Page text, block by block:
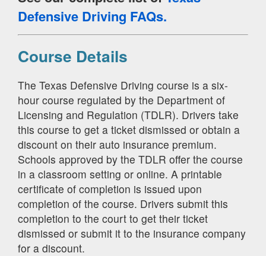
Defensive Driving FAQs.
Course Details
The Texas Defensive Driving course is a six-
hour course regulated by the Department of
Licensing and Regulation (TDLR). Drivers take
this course to get a ticket dismissed or obtain a
discount on their auto insurance premium.
Schools approved by the TDLR offer the course
in a classroom setting or online. A printable
certificate of completion is issued upon
completion of the course. Drivers submit this
completion to the court to get their ticket
dismissed or submit it to the insurance company
for a discount.